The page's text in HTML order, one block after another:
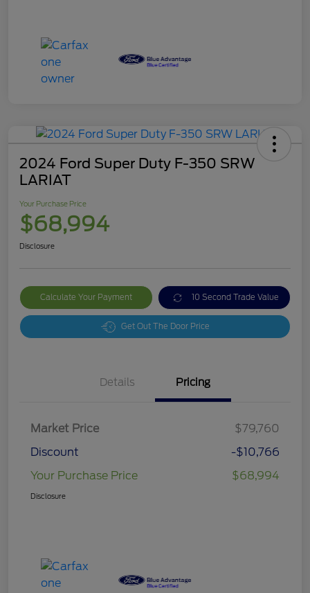
2024 Ford Super Duty F-350 SRW
LARIAT
Your Purchase Price
$68,994
Disclosure
Calculate Your Payment 10 Second Trade Value
Get Out The Door Price
Details Pricing
Market Price
$79,760
Discount
-$10,766
Your Purchase Price
$68,994
Disclosure